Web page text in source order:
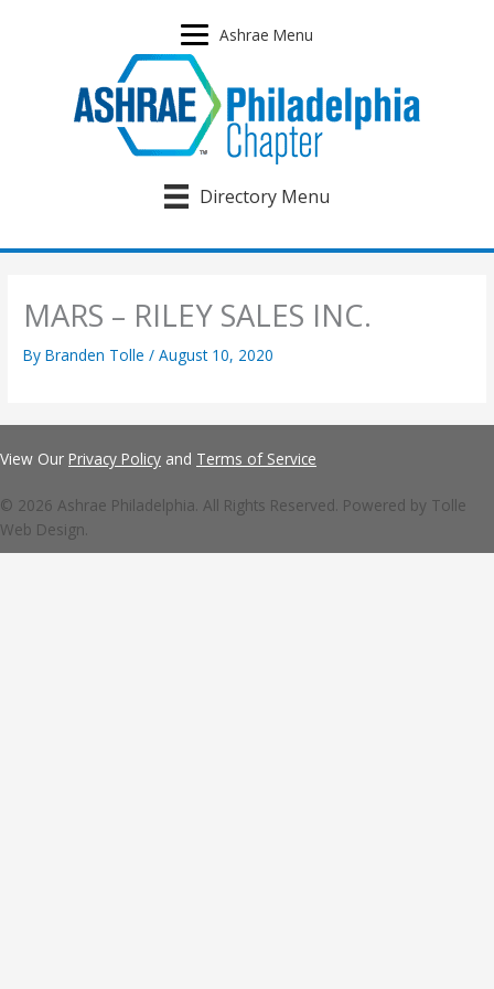
Ashrae Menu
Directory Menu
MARS – RILEY SALES INC.
ByBranden Tolle/August 10, 2020
View Our Privacy Policy and Terms of Service
© 2026 Ashrae Philadelphia. All Rights Reserved. Powered by Tolle
Web Design.